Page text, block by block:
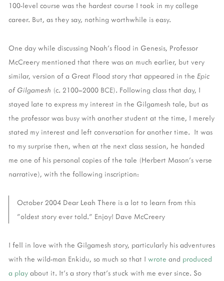
100-level course was the hardest course I took in my college
career. But, as they say, nothing worthwhile is easy.
One day while discussing Noah's flood in Genesis, Professor
McCreery mentioned that there was an much earlier, but very
similar, version of a Great Flood story that appeared in the Epic
of Gilgamesh (c. 2100–2000 BCE). Following class that day, I
stayed late to express my interest in the Gilgamesh tale, but as
the professor was busy with another student at the time, I merely
stated my interest and left conversation for another time. It was
to my surprise then, when at the next class session, he handed
me one of his personal copies of the tale (Herbert Mason's verse
narrative), with the following inscription:
October 2004 Dear Leah There is a lot to learn from this
"oldest story ever told." Enjoy! Dave McCreery
I fell in love with the Gilgamesh story, particularly his adventures
with the wild-man Enkidu, so much so that I wrote and produced
a play about it. It's a story that's stuck with me ever since. So